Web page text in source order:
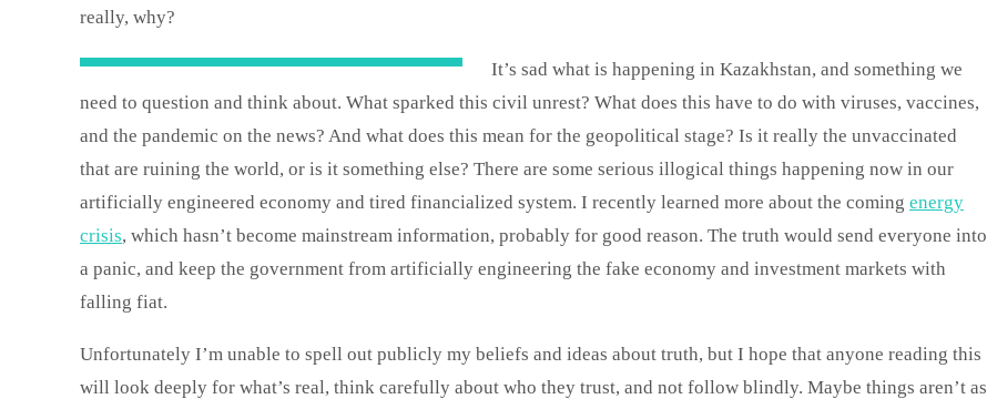
really, why?
It’s sad what is happening in Kazakhstan, and something we
need to question and think about. What sparked this civil unrest? What does this have to do with viruses, vaccines,
and the pandemic on the news? And what does this mean for the geopolitical stage? Is it really the unvaccinated
that are ruining the world, or is it something else? There are some serious illogical things happening now in our
artificially engineered economy and tired financialized system. I recently learned more about the coming energy
crisis, which hasn’t become mainstream information, probably for good reason. The truth would send everyone into
a panic, and keep the government from artificially engineering the fake economy and investment markets with
falling fiat.
Unfortunately I’m unable to spell out publicly my beliefs and ideas about truth, but I hope that anyone reading this
will look deeply for what’s real, think carefully about who they trust, and not follow blindly. Maybe things aren’t as